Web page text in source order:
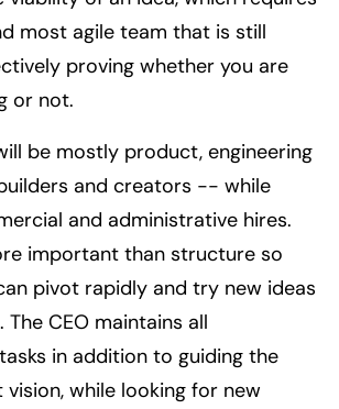
most agile team that is still
proving whether you are
or not.
be mostly product, engineering
and creators -- while
and administrative hires.
important than structure so
pivot rapidly and try new ideas
The CEO maintains all
in addition to guiding the
while looking for new